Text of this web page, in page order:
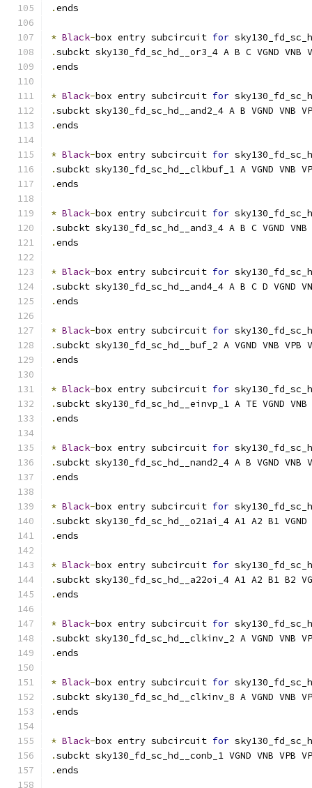
.ends
* Black-box entry subcircuit for
.subckt sky130_fd_sc_hd__or3_4 A B C VGND VNB
.ends
* Black-box entry subcircuit for
.subckt sky130_fd_sc_hd__and2_4 A B VGND VNB
.ends
* Black-box entry subcircuit for
.subckt sky130_fd_sc_hd__clkbuf_1 A VGND VNB
.ends
* Black-box entry subcircuit for
.subckt sky130_fd_sc_hd__and3_4 A B C VGND VNB
.ends
* Black-box entry subcircuit for
.subckt sky130_fd_sc_hd__and4_4 A B C D VGND
.ends
* Black-box entry subcircuit for
.subckt sky130_fd_sc_hd__buf_2 A VGND VNB VPB
.ends
* Black-box entry subcircuit for
.subckt sky130_fd_sc_hd__einvp_1 A TE VGND VNB
.ends
* Black-box entry subcircuit for
.subckt sky130_fd_sc_hd__nand2_4 A B VGND VNB
.ends
* Black-box entry subcircuit for
.subckt sky130_fd_sc_hd__o21ai_4 A1 A2 B1 VGND
.ends
* Black-box entry subcircuit for
.subckt sky130_fd_sc_hd__a22oi_4 A1 A2 B1 B2
.ends
* Black-box entry subcircuit for
.subckt sky130_fd_sc_hd__clkinv_2 A VGND VNB
.ends
* Black-box entry subcircuit for
.subckt sky130_fd_sc_hd__clkinv_8 A VGND VNB
.ends
* Black-box entry subcircuit for
.subckt sky130_fd_sc_hd__conb_1 VGND VNB VPB
.ends